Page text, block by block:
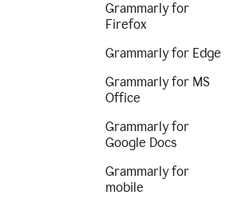
Grammarly for
Firefox
Grammarly for Edge
Grammarly for MS
Office
Grammarly for
Google Docs
Grammarly for
mobile